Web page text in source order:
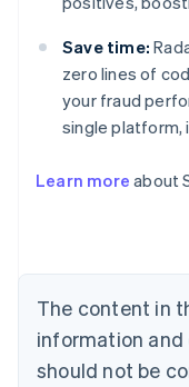
Save time:
zero lines of
your fraud
single platform,
Learn more about
The content in
information and
should not be
English
Nederlands
Brazil
PortuguêsEnglish
Bulgaria
English